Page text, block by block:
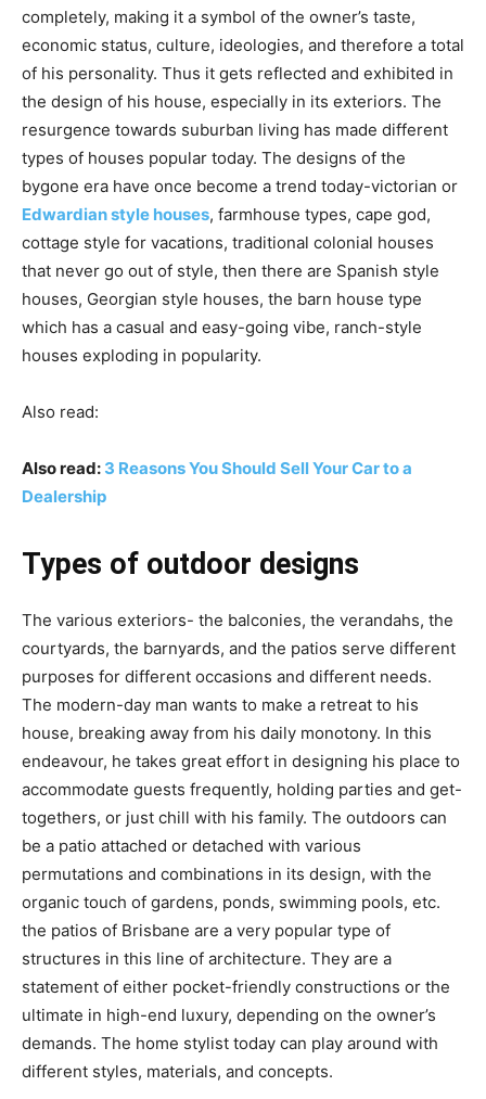
completely, making it a symbol of the owner’s taste,
economic status, culture, ideologies, and therefore a total
of his personality. Thus it gets reflected and exhibited in
the design of his house, especially in its exteriors. The
resurgence towards suburban living has made different
types of houses popular today. The designs of the
bygone era have once become a trend today-victorian or
Edwardian style houses, farmhouse types, cape god,
cottage style for vacations, traditional colonial houses
that never go out of style, then there are Spanish style
houses, Georgian style houses, the barn house type
which has a casual and easy-going vibe, ranch-style
houses exploding in popularity.
Also read:
Also read: 3 Reasons You Should Sell Your Car to a
Dealership
Types of outdoor designs
The various exteriors- the balconies, the verandahs, the
courtyards, the barnyards, and the patios serve different
purposes for different occasions and different needs.
The modern-day man wants to make a retreat to his
house, breaking away from his daily monotony. In this
endeavour, he takes great effort in designing his place to
accommodate guests frequently, holding parties and get-
togethers, or just chill with his family. The outdoors can
be a patio attached or detached with various
permutations and combinations in its design, with the
organic touch of gardens, ponds, swimming pools, etc.
the patios of Brisbane are a very popular type of
structures in this line of architecture. They are a
statement of either pocket-friendly constructions or the
ultimate in high-end luxury, depending on the owner’s
demands. The home stylist today can play around with
different styles, materials, and concepts.